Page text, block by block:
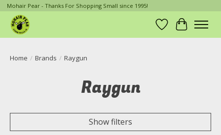
Mohair Pear - Thanks For Shopping Small since 1995!
Wish List
Cart
Home / Brands / Raygun
Raygun
Show filters